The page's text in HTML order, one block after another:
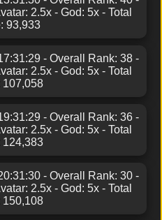
2.5x - God: 5x - Total
93,933
- Overall Rank: 38 -
2.5x - God: 5x - Total
107,058
- Overall Rank: 36 -
2.5x - God: 5x - Total
124,383
- Overall Rank: 30 -
2.5x - God: 5x - Total
150,108